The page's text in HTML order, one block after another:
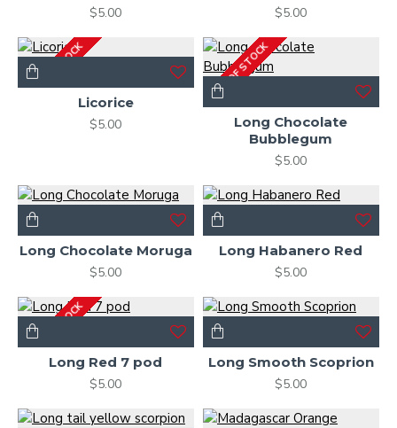
$5.00
$5.00
OUT OF STOCKLicorice
$5.00
OUT OF STOCK
Long Chocolate
Bubblegum
$5.00
Long Chocolate Moruga
$5.00
Long Habanero Red
$5.00
OUT OF STOCK
Long Red 7 pod
$5.00
Long Smooth Scoprion
$5.00